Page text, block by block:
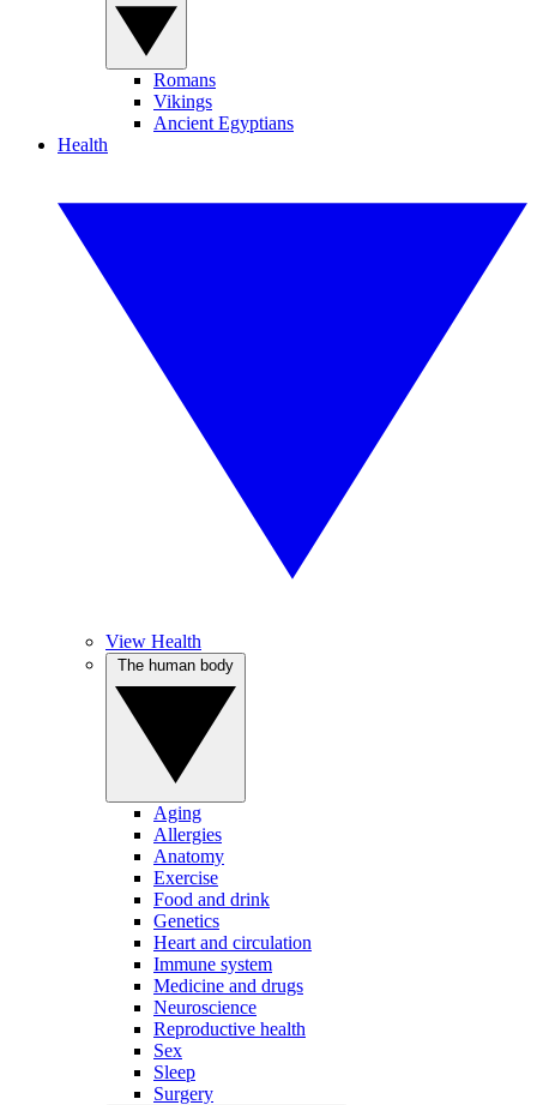
Romans
Vikings
Ancient Egyptians
Health
View Health
Aging
Allergies
Anatomy
Exercise
Food and drink
Genetics
Heart and circulation
Immune system
Medicine and drugs
Neuroscience
Reproductive health
Sex
Sleep
Surgery